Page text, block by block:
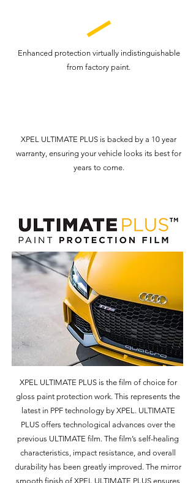
Enhanced protection virtually indistinguishable
from factory paint.
XPEL ULTIMATE PLUS is backed by a 10 year
warranty, ensuring your vehicle looks its best for
years to come.
XPEL ULTIMATE PLUS is the film of choice for
gloss paint protection work. This represents the
latest in PPF technology by XPEL. ULTIMATE
PLUS offers technological advances over the
previous ULTIMATE film. The film’s self-healing
characteristics, impact resistance, and overall
durability has been greatly improved. The mirror
smooth finish of XPEL ULTIMATE PLUS ensures